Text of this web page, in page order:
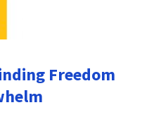
Freedom